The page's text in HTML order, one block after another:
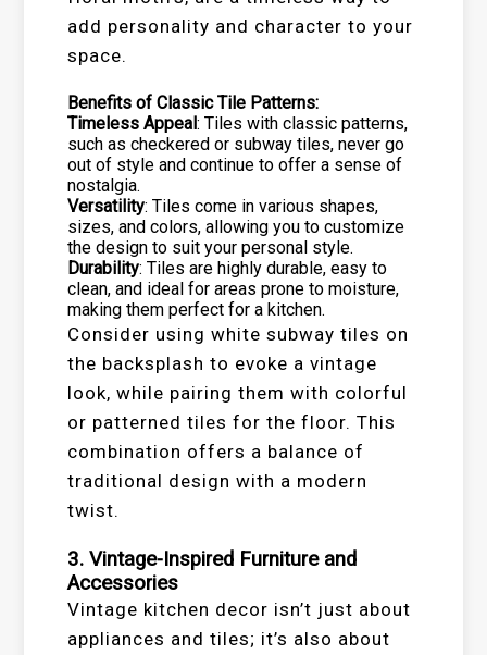
add personality and character to your
space.
Benefits of Classic Tile Patterns:
Timeless Appeal: Tiles with classic patterns,
such as checkered or subway tiles, never go
out of style and continue to offer a sense of
nostalgia.
Versatility: Tiles come in various shapes,
sizes, and colors, allowing you to customize
the design to suit your personal style.
Durability: Tiles are highly durable, easy to
clean, and ideal for areas prone to moisture,
making them perfect for a kitchen.
Consider using white subway tiles on
the backsplash to evoke a vintage
look, while pairing them with colorful
or patterned tiles for the floor. This
combination offers a balance of
traditional design with a modern
twist.
3. Vintage-Inspired Furniture and
Accessories
Vintage kitchen decor isn’t just about
appliances and tiles; it’s also about